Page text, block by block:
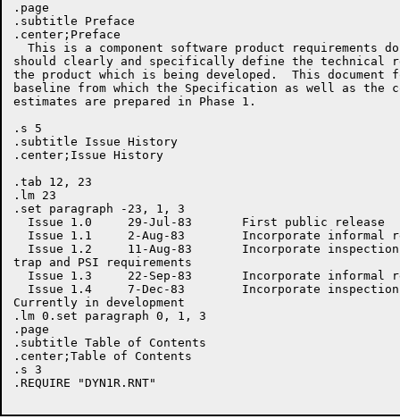
.page
.subtitle Preface
.center;Preface
This is a component software product requirements
should clearly and specifically define the technical
the product which is being developed.  This document
baseline from which the Specification as well as the
estimates are prepared in Phase 1.
.s 5
.subtitle Issue History
.center;Issue History
.tab 12, 23
.lm 23
.set paragraph -23, 1, 3
  Issue 1.0	29-Jul-83	First public release
  Issue 1.1	2-Aug-83	Incorporate informal review comments
  Issue 1.2	11-Aug-83	Incorporate inspection comments; add
trap and PSI requirements
  Issue 1.3	22-Sep-83	Incorporate informal review comments
  Issue 1.4	7-Dec-83	Incorporate inspection comments;
Currently in development
.lm 0.set paragraph 0, 1, 3
.page
.subtitle Table of Contents
.center;Table of Contents
.s 3
.REQUIRE "DYN1R.RNT"